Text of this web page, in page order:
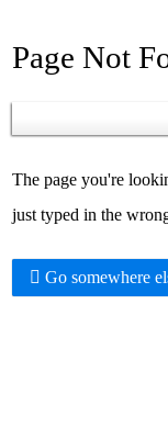
Page Not
The page you're
just typed in the
Go somewhere